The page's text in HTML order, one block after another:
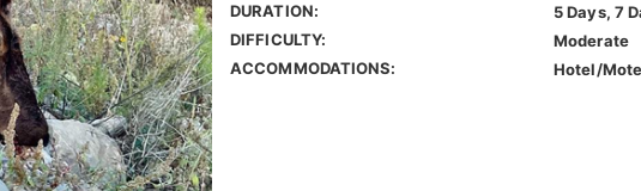
DURATION:
5 Days, 7
DIFFICULTY:
Moderate
ACCOMMODATIONS:
Hotel/